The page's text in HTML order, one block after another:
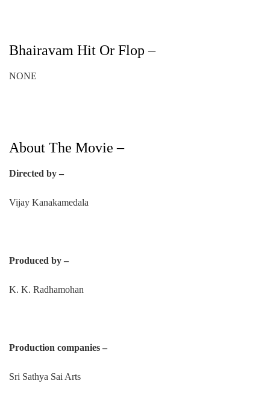
Bhairavam Hit Or Flop –
NONE
About The Movie –
Directed by –
Vijay Kanakamedala
Produced by –
K. K. Radhamohan
Production companies –
Sri Sathya Sai Arts